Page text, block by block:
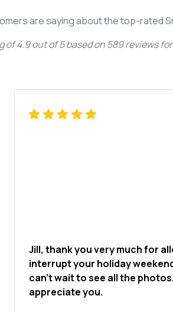
are saying about the top-rated
of4.9out of5based on589reviews for
Jill, thank you very much for
interrupt your holiday
can't wait to see all the
appreciate you.